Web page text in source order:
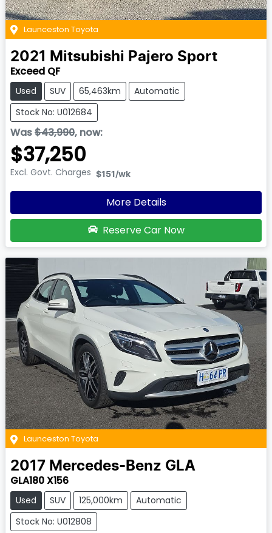
Launceston Toyota
2021 Mitsubishi Pajero Sport
Exceed QF
Used SUV 65,463km
Automatic
Stock No: U012684
Was$43,990, now:
$37,250
Excl. Govt. Charges $151 /wk
More Details
Reserve Car Now
Launceston Toyota
2017 Mercedes-Benz GLA
GLA180 X156
Used SUV 125,000km
Automatic
Stock No: U012808